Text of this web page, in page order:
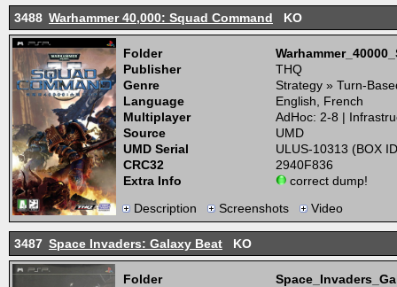
3488 Warhammer 40,000: Squad Command KO
Folder
Publisher
THQ
Genre
Strategy » Turn-
Language
English, French
Multiplayer
AdHoc: 2-8 |
Source
UMD
UMD Serial
ULUS-10313 (BOX
CRC32
2940F836
Extra Info
correct dump!
Description
Screenshots Video
3487 Space Invaders: Galaxy Beat KO
Folder